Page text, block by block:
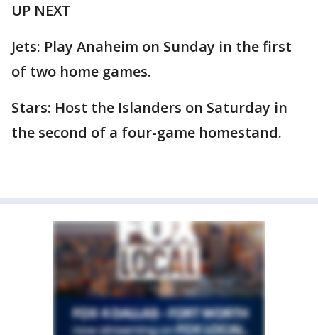
UP NEXT
Jets: Play Anaheim on Sunday in the first
of two home games.
Stars: Host the Islanders on Saturday in
the second of a four-game homestand.